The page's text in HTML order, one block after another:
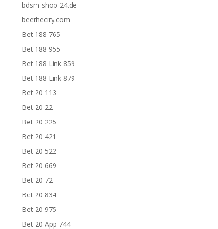
bdsm-shop-24.de
beethecity.com
Bet 188 765
Bet 188 955
Bet 188 Link 859
Bet 188 Link 879
Bet 20 113
Bet 20 22
Bet 20 225
Bet 20 421
Bet 20 522
Bet 20 669
Bet 20 72
Bet 20 834
Bet 20 975
Bet 20 App 744